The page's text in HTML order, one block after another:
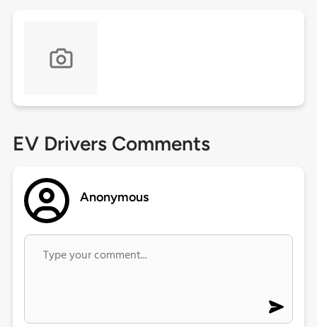
EV Drivers Comments
Anonymous